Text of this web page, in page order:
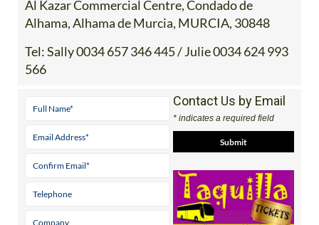
Tel:Sally 0034 657 346 445 / Julie 0034 624 993